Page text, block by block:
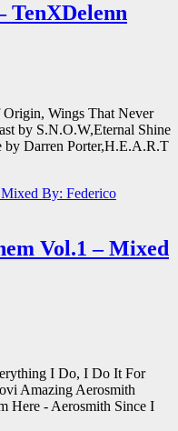
TenXDelenn
Wings That Never
by S.N.O.W,Eternal Shine
by Darren Porter,H.E.A.R.T
Vol.1 – Mixed
I Do, I Do It For
Amazing Aerosmith
Here - Aerosmith Since I